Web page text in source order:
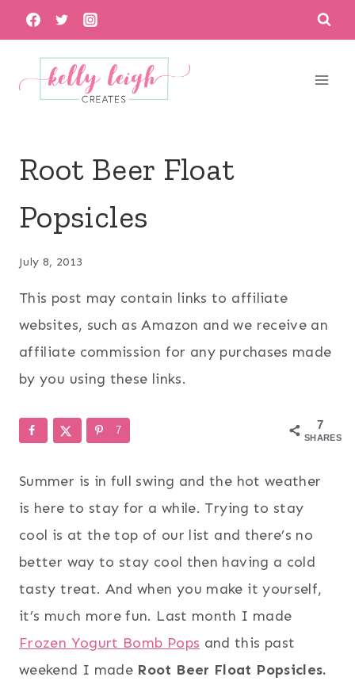
Skip
to
content
Root Beer Float
Popsicles
July 8, 2013
This post may contain links to affiliate
websites, such as Amazon and we receive an
affiliate commission for any purchases made
by you using these links.
7
SHARES
7
Summer is in full swing and the hot weather
is here to stay for a while. Trying to stay
cool is at the top of our list and there’s no
better way to stay cool then having a cold
tasty treat. And when you make it yourself,
it’s much more fun. Last month I made
Frozen Yogurt Bomb Pops and this past
weekend I made Root Beer Float Popsicles.